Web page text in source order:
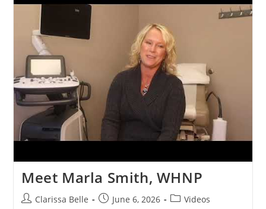
Meet Marla Smith, WHNP
Clarissa Belle June 6, 2026 Videos